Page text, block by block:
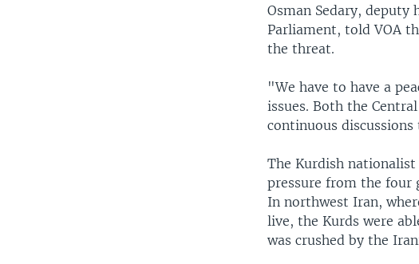
Osman Sedary, deputy
Parliament, told VOA
the threat.
"We have to have a
issues. Both the
continuous
The Kurdish
pressure from the four
In northwest Iran,
live, the Kurds were
was crushed by the